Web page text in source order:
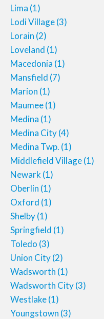
Lima (1)
Lodi Village(3)
Lorain (2)
Loveland (1)
Macedonia (1)
Mansfield (7)
Marion (1)
Maumee(1)
Medina (1)
Medina City(4)
Medina Twp. (1)
Middlefield Village(1)
Newark (1)
Oberlin (1)
Oxford (1)
Shelby(1)
Springfield (1)
Toledo (3)
Union City(2)
Wadsworth (1)
Wadsworth City(3)
Westlake(1)
Youngstown (3)